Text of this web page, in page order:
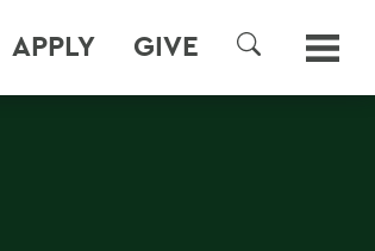
APPLY GIVE
SEARCH